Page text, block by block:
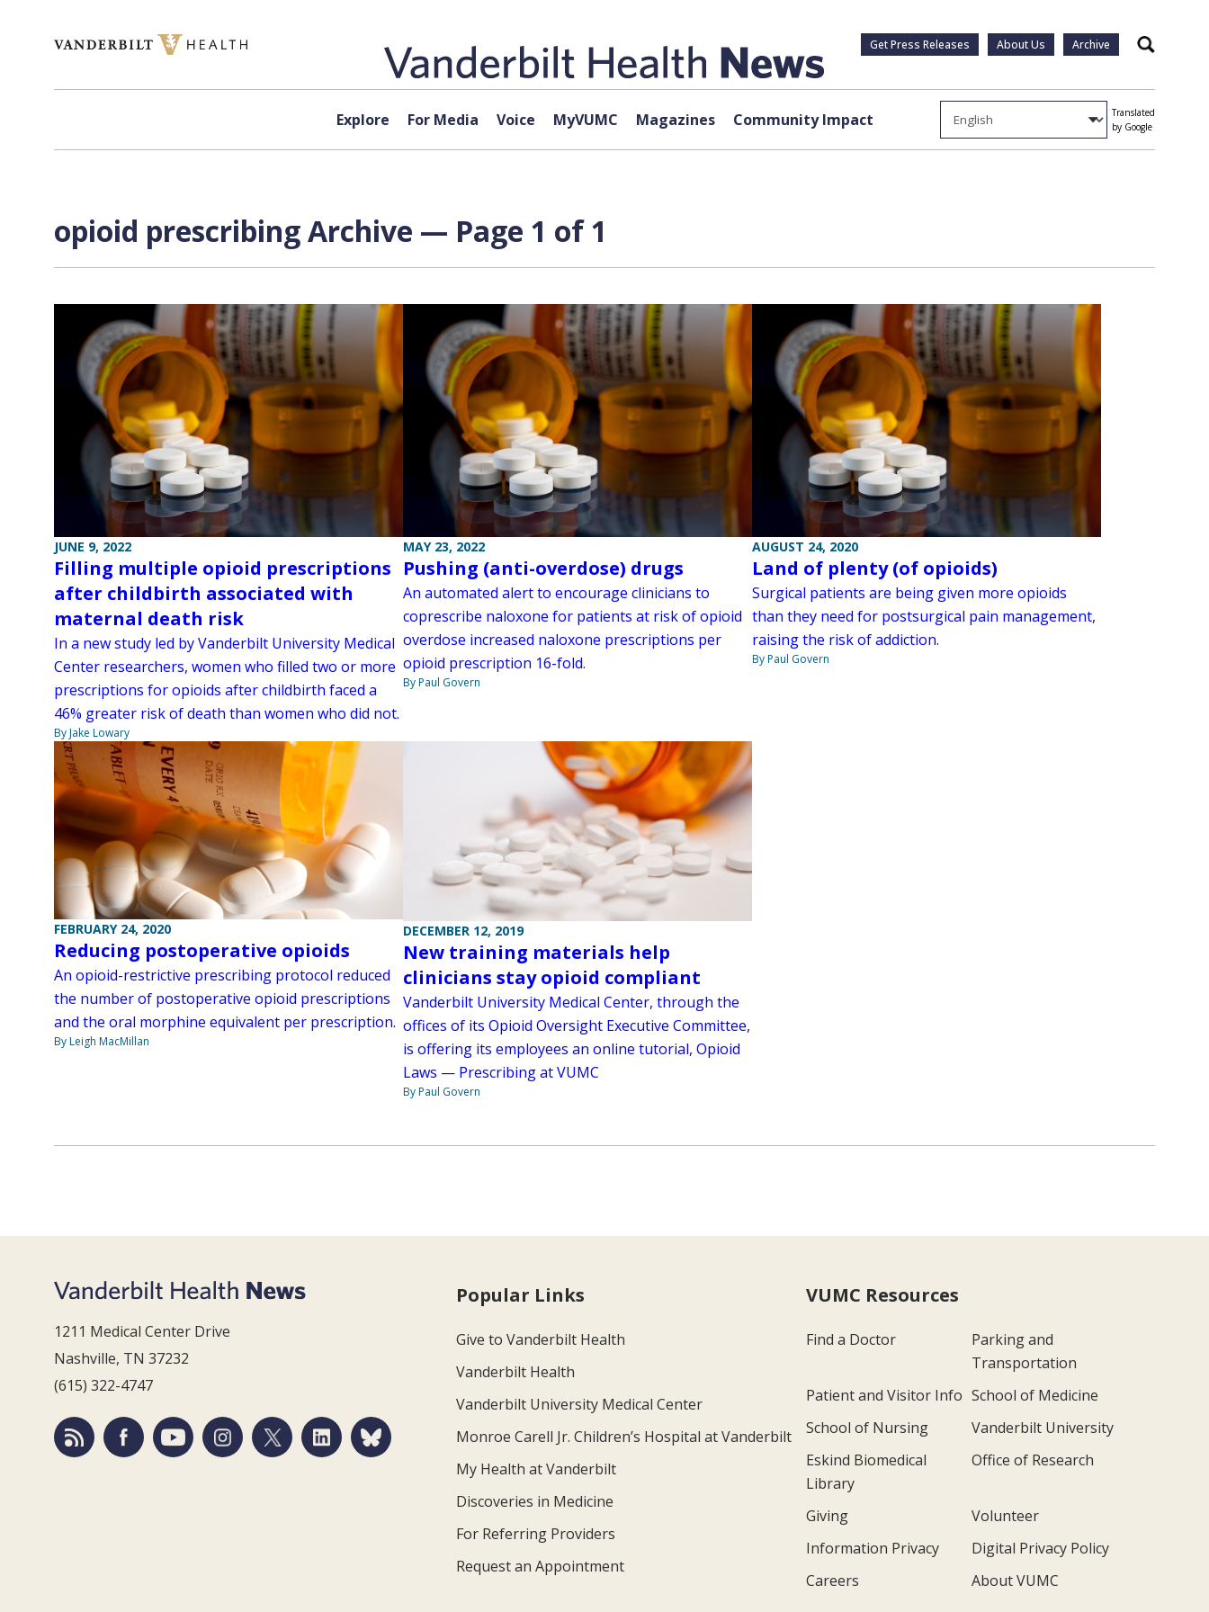
Get Press Releases About Us Archive Search
Explore For Media Voice MyVUMC Magazines Community Impact
Translated
by Google
opioid prescribing Archive — Page 1 of 1
JUNE 9, 2022
Filling multiple opioid prescriptions
after childbirth associated with
maternal death risk
In a new study led by Vanderbilt University Medical
Center researchers, women who filled two or more
prescriptions for opioids after childbirth faced a
46% greater risk of death than women who did not.
By Jake Lowary
MAY 23, 2022
Pushing (anti-overdose) drugs
An automated alert to encourage clinicians to
coprescribe naloxone for patients at risk of opioid
overdose increased naloxone prescriptions per
opioid prescription 16-fold.
By Paul Govern
AUGUST 24, 2020
Land of plenty (of opioids)
Surgical patients are being given more opioids
than they need for postsurgical pain management,
raising the risk of addiction.
By Paul Govern
FEBRUARY 24, 2020
Reducing postoperative opioids
An opioid-restrictive prescribing protocol reduced
the number of postoperative opioid prescriptions
and the oral morphine equivalent per prescription.
By Leigh MacMillan
DECEMBER 12, 2019
New training materials help
clinicians stay opioid compliant
Vanderbilt University Medical Center, through the
offices of its Opioid Oversight Executive Committee,
is offering its employees an online tutorial, Opioid
Laws — Prescribing at VUMC
By Paul Govern
1211 Medical Center Drive
Nashville, TN 37232
(615) 322-4747
Popular Links
Give to Vanderbilt Health
Vanderbilt Health
Vanderbilt University Medical Center
Monroe Carell Jr. Children’s Hospital at Vanderbilt
My Health at Vanderbilt
Discoveries in Medicine
For Referring Providers
Request an Appointment
VUMC Resources
Find a Doctor
Parking and
Transportation
Patient and Visitor Info School of Medicine
School of Nursing
Vanderbilt University
Eskind Biomedical
Library
Office of Research
Giving
Volunteer
Information Privacy
Digital Privacy Policy
Careers
About VUMC